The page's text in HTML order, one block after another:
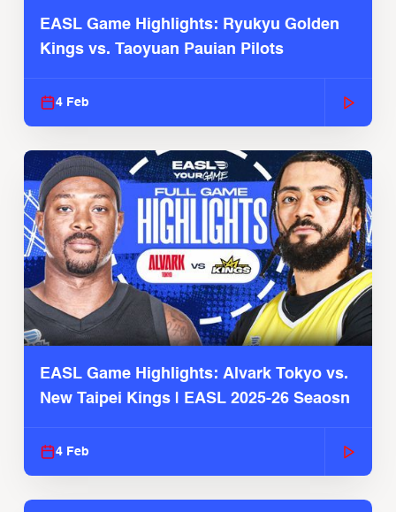
EASL Game Highlights: Ryukyu Golden
Kings vs. Taoyuan Pauian Pilots
4 Feb
EASL Game Highlights: Alvark Tokyo vs.
New Taipei Kings | EASL 2025-26 Seaosn
4 Feb